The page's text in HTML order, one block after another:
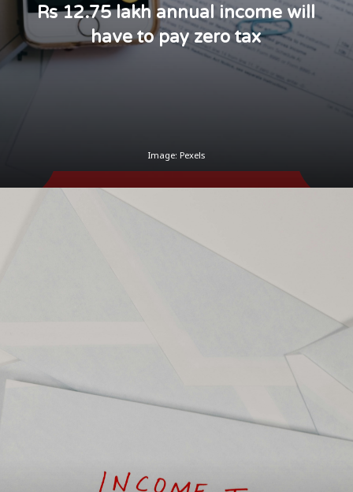
Rs 12.75 lakh annual income will
have to pay zero tax
Image: Pexels